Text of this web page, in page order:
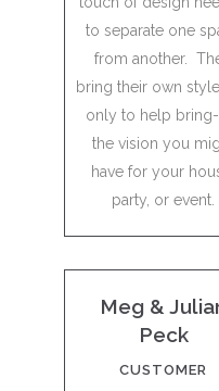
to separate one
from another.
bring their own
only to help
the vision you
have for your
party, or event.
Meg &
Peck
CUSTOMER